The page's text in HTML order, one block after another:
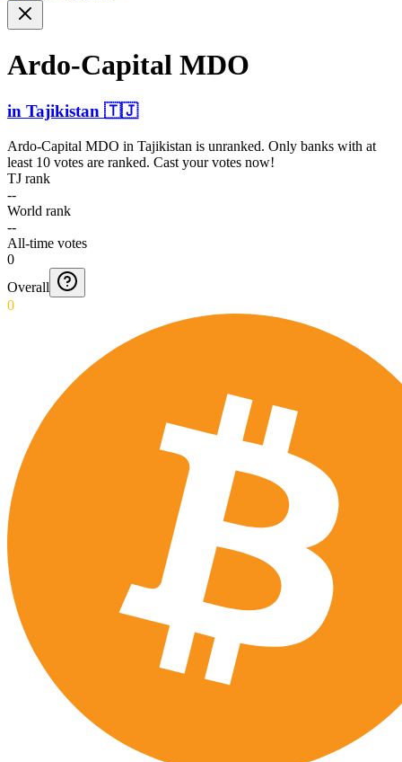
Ardo-C­apital MDO
in Tajikistan 🇹🇯
Ardo-Capital MDO in Tajikistan is unranked. Only banks with at
least 10 votes are ranked. Cast your votes now!
TJ rank
--
World rank
--
All-time votes
0
Overall
0